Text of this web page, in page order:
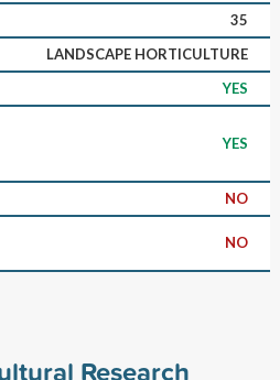
35
LANDSCAPE HORTICULTURE
YES
YES
NO
NO
Research